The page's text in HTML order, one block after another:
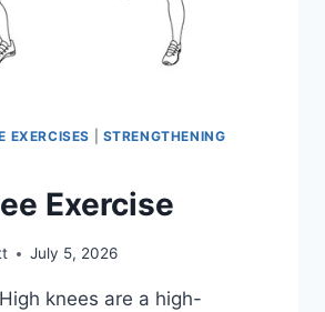
EXERCISES
STRENGTHENING
Exercise
July 5, 2026
knees are a high-